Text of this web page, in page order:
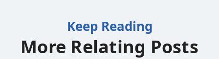
Keep Reading
More Relating Posts